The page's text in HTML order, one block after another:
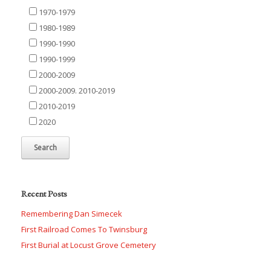
1970-1979
1980-1989
1990-1990
1990-1999
2000-2009
2000-2009. 2010-2019
2010-2019
2020
Recent Posts
Remembering Dan Simecek
First Railroad Comes To Twinsburg
First Burial at Locust Grove Cemetery